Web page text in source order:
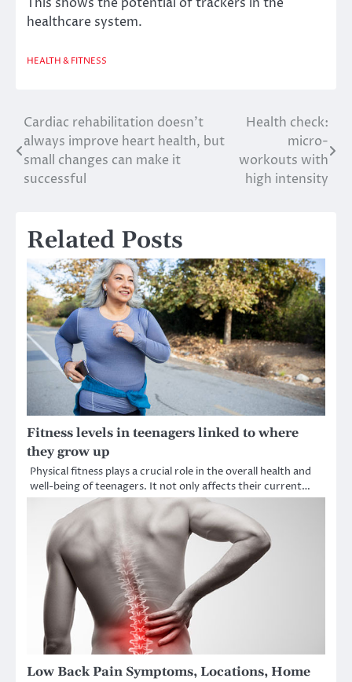
healthcare system.
HEALTH & FITNESS
Post
navigation
Cardiac rehabilitation doesn’t
always improve heart health, but
small changes can make it
successful
Health check:
micro-
workouts with
high intensity
Related Posts
Fitness levels in teenagers linked to where
they grow up
Physical fitness plays a crucial role in the overall health and
well-being of teenagers. It not only affects their current…
Low Back Pain Symptoms, Locations, Home